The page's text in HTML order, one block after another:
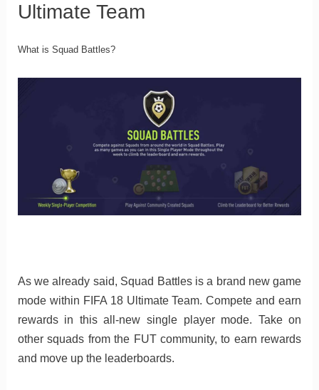
Ultimate Team
What is Squad Battles?
As we already said, Squad Battles is a brand new game
mode within FIFA 18 Ultimate Team. Compete and earn
rewards in this all-new single player mode. Take on
other squads from the FUT community, to earn rewards
and move up the leaderboards.